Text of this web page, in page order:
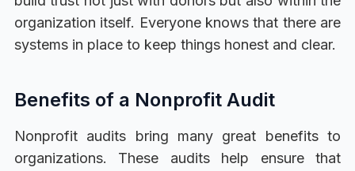
organization itself. Everyone knows that there are
systems in place to keep things honest and clear.
Benefits of a Nonprofit Audit
Nonprofit audits bring many great benefits to
organizations. These audits help ensure that